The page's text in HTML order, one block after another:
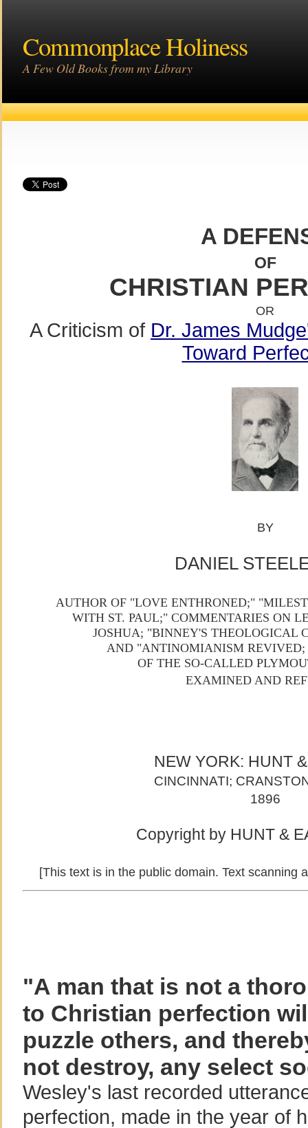
Commonplace Holiness
A Few Old Books from my Library
A
OF
CHRISTIAN
OR
A Criticism of Dr. James
Toward
BY
DANIEL
AUTHOR OF "LOVE ENTHRONED;"
WITH ST. PAUL;" COMMENTARIES ON
JOSHUA; "BINNEY'S THEOLOGICAL
AND "ANTINOMIANISM REVIVED;
OF THE SO-CALLED
EXAMINED AND
NEW YORK: HUNT
CINCINNATI;
1896
Copyright by HUNT &
[This text is in the public domain. Text scanning
"A man that is not a
to Christian perfection
puzzle others, and
not destroy, any select
Wesley's last recorded
perfection, made in the year of